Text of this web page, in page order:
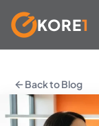
content
KORE1
Back to Blog